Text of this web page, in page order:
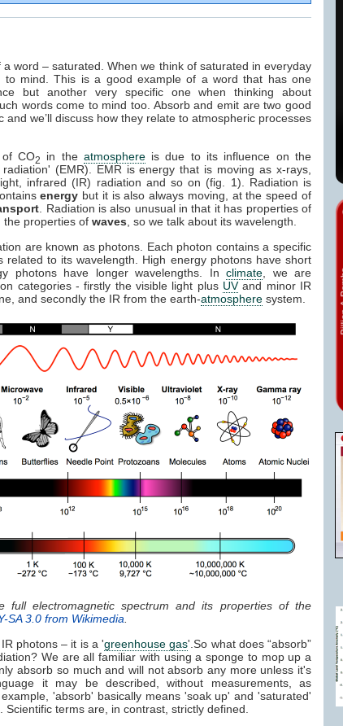
word – saturated. When we think of saturated in everyday
to mind. This is a good example of a word that has one
but another very specific one when thinking about
words come to mind too. Absorb and emit are two good
and we’ll discuss how they relate to atmospheric processes
CO2 in the atmosphereis due to its influence on the
(EMR). EMR is energy that is moving as x-rays,
infrared (IR) radiation and so on (fig. 1). Radiation is
energy but it is also always moving, at the speed of
. Radiation is also unusual in that it has properties of
the properties of waves , so we talk about its wavelength.
are known as photons. Each photon contains a specific
related to its wavelength. High energy photons have short
photons have longer wavelengths. Inclimate , we are
categories - firstly the visible light plus UVand minor IR
and secondly the IR from the earth-atmosphere system.
full electromagnetic spectrum and its properties of the
SA 3.0 from Wikimedia
photons – it is a 'greenhouse gas'.So what does “absorb”
We are all familiar with using a sponge to mop up a
absorb so much and will not absorb any more unless it's
it may be described, without measurements, as
'absorb' basically means 'soak up' and 'saturated'
terms are, in contrast, strictly defined.